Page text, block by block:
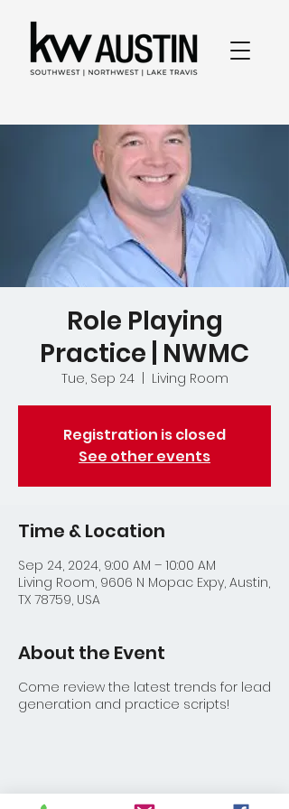
Role Playing
Practice | NWMC
Tue, Sep 24
  |
Living Room
Registration is closed
See other events
Time & Location
Sep 24, 2024, 9:00 AM – 10:00 AM
Living Room, 9606 N Mopac Expy, Austin,
TX 78759, USA
About the Event
Come review the latest trends for lead
generation and practice scripts!